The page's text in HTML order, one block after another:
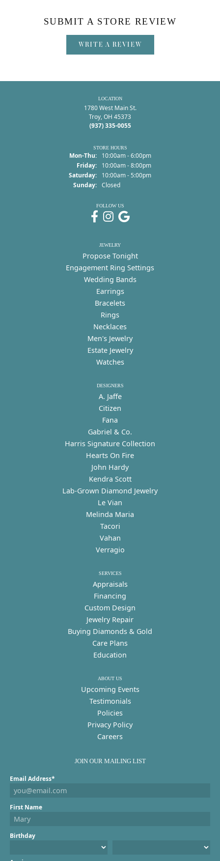
SUBMIT A STORE REVIEW
WRITE A REVIEW
LOCATION
1780 West Main St.
Troy, OH 45373
(937) 335-0055
STORE HOURS
Mon-Thu:Monday - Thursday:
10:00am - 6:00pm
Friday:
10:00am - 8:00pm
Saturday:
10:00am - 5:00pm
Sunday: Closed
FOLLOW US
JEWELRY
Propose Tonight
Engagement Ring Settings
Wedding Bands
Earrings
Bracelets
Rings
Necklaces
Men's Jewelry
Estate Jewelry
Watches
DESIGNERS
A. Jaffe
Citizen
Fana
Gabriel & Co.
Harris Signature Collection
Hearts On Fire
John Hardy
Kendra Scott
Lab-Grown Diamond Jewelry
Le Vian
Melinda Maria
Tacori
Vahan
Verragio
SERVICES
Appraisals
Financing
Custom Design
Jewelry Repair
Buying Diamonds & Gold
Care Plans
Education
ABOUT US
Upcoming Events
Testimonials
Policies
Privacy Policy
Careers
JOIN OUR MAILING LIST
Email Address*
First Name
Birthday